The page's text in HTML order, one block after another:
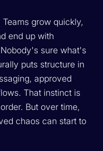
grow quickly,
end up with
sure what's
puts structure in
approved
That instinct is
But over time,
chaos can start to